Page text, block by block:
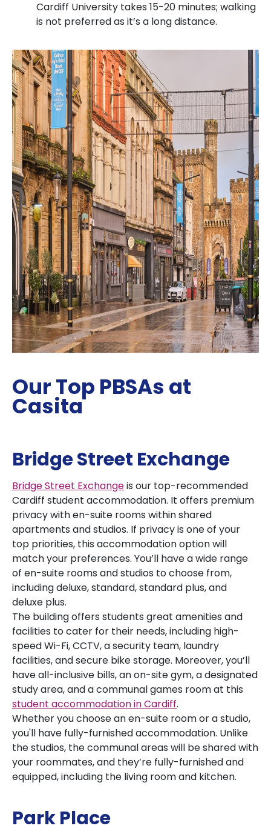
Cardiff University takes 15-20 minutes; walking
is not preferred as it’s a long distance.
Our Top PBSAs at
Casita
Bridge Street Exchange
Bridge Street Exchangeis our top-recommended
Cardiff student accommodation. It offers premium
privacy with en-suite rooms within shared
apartments and studios. If privacy is one of your
top priorities, this accommodation option will
match your preferences. You’ll have a wide range
of en-suite rooms and studios to choose from,
including deluxe, standard, standard plus, and
deluxe plus.
The building offers students great amenities and
facilities to cater for their needs, including high-
speed Wi-Fi, CCTV, a security team, laundry
facilities, and secure bike storage. Moreover, you’ll
have all-inclusive bills, an on-site gym, a designated
study area, and a communal games room at this
student accommodation in Cardiff.
Whether you choose an en-suite room or a studio,
you'll have fully-furnished accommodation. Unlike
the studios, the communal areas will be shared with
your roommates, and they’re fully-furnished and
equipped, including the living room and kitchen.
Park Place